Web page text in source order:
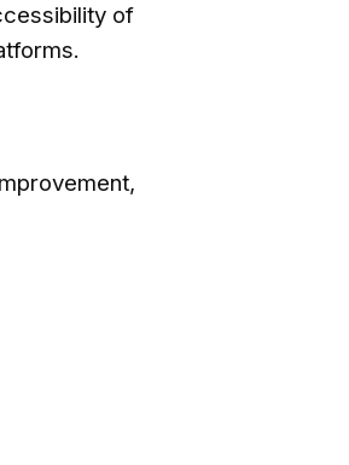
of